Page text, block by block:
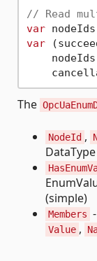
// Read
var
var
The
NodeId ,
(simple)
Members
Value ,